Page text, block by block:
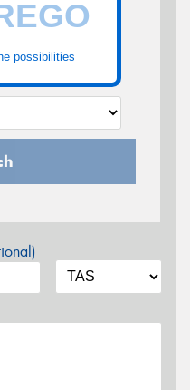
possibilities